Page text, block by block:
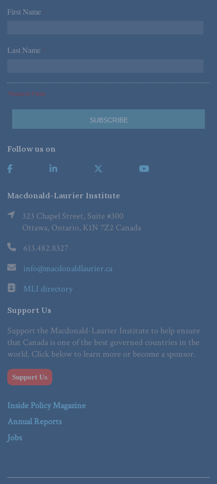
First Name *
Last Name *
*Required Fields
Follow us on
Macdonald-Laurier Institute
323 Chapel Street, Suite #300
Ottawa, Ontario, K1N 7Z2 Canada
613.482.8327
info@macdonaldlaurier.ca
MLI directory
Support Us
Support the Macdonald-Laurier Institute to help ensure
that Canada is one of the best governed countries in the
world. Click below to learn more or become a sponsor.
Support Us
Inside Policy Magazine
Annual Reports
Jobs